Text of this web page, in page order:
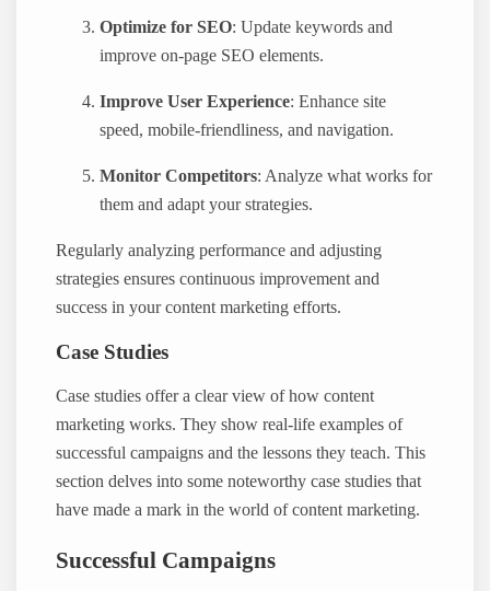
Optimize for SEO: Update keywords and
improve on-page SEO elements.
Improve User Experience: Enhance site
speed, mobile-friendliness, and navigation.
Monitor Competitors: Analyze what works for
them and adapt your strategies.
Regularly analyzing performance and adjusting
strategies ensures continuous improvement and
success in your content marketing efforts.
Case Studies
Case studies offer a clear view of how content
marketing works. They show real-life examples of
successful campaigns and the lessons they teach. This
section delves into some noteworthy case studies that
have made a mark in the world of content marketing.
Successful Campaigns